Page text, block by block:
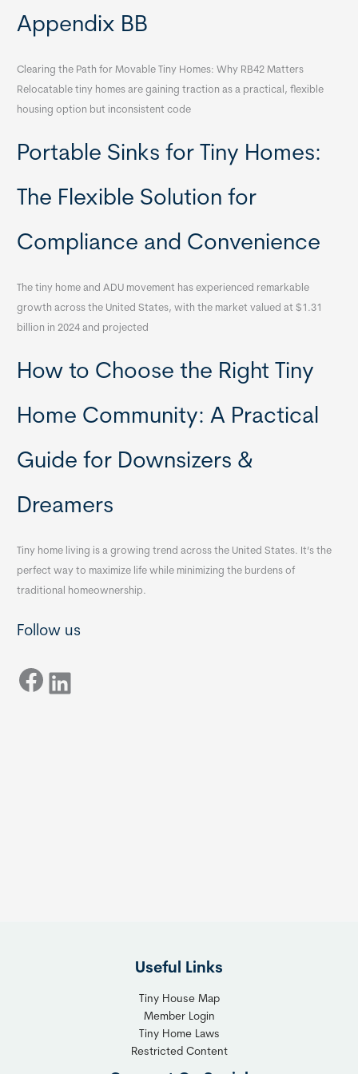
Appendix BB
Clearing the Path for Movable Tiny Homes: Why RB42 Matters
Relocatable tiny homes are gaining traction as a practical, flexible
housing option but inconsistent code
Portable Sinks for Tiny Homes:
The Flexible Solution for
Compliance and Convenience
The tiny home and ADU movement has experienced remarkable
growth across the United States, with the market valued at $1.31
billion in 2024 and projected
How to Choose the Right Tiny
Home Community: A Practical
Guide for Downsizers &
Dreamers
Tiny home living is a growing trend across the United States. It’s the
perfect way to maximize life while minimizing the burdens of
traditional homeownership.
Follow us
Facebook LinkedIn
Useful Links
Tiny House Map
Member Login
Tiny Home Laws
Restricted Content